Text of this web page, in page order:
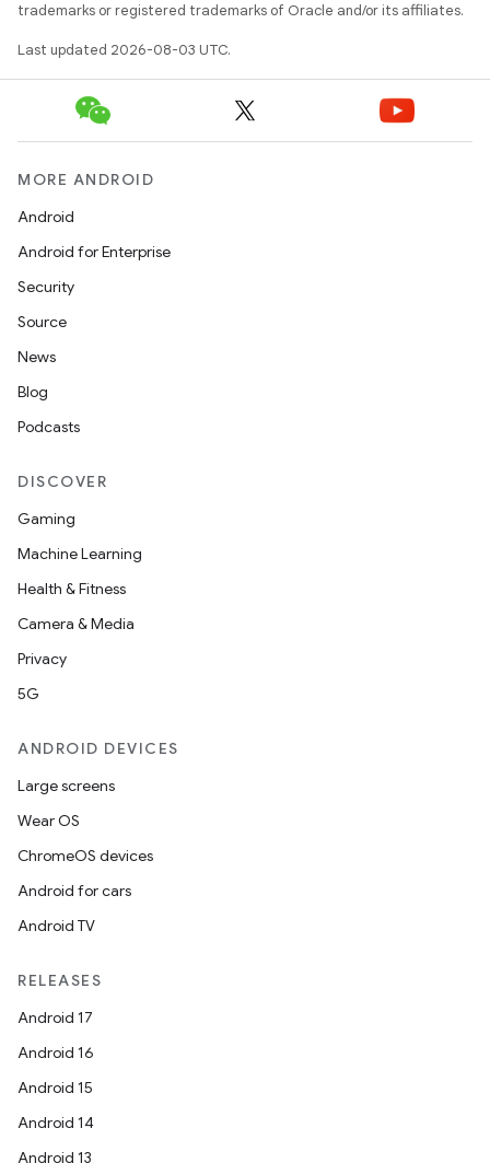
trademarks or registered trademarks of Oracle and/or its affiliates.
Last updated 2026-08-03 UTC.
MORE ANDROID
Android
Android for Enterprise
Security
Source
News
Blog
Podcasts
DISCOVER
Gaming
Machine Learning
Health & Fitness
Camera & Media
Privacy
5G
ANDROID DEVICES
Large screens
Wear OS
ChromeOS devices
Android for cars
Android TV
RELEASES
Android 17
Android 16
Android 15
Android 14
Android 13